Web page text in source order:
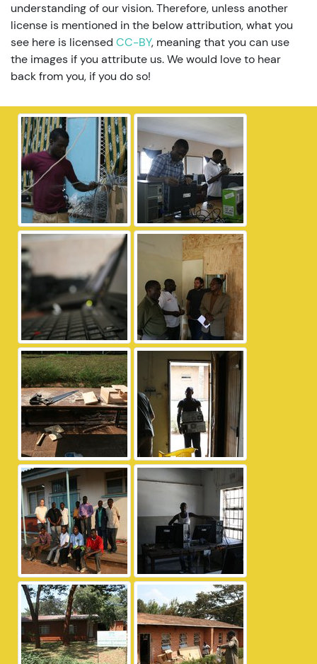
understanding of our vision. Therefore, unless another
license is mentioned in the below attribution, what you
see here is licensed CC-BY, meaning that you can use
the images if you attribute us. We would love to hear
back from you, if you do so!